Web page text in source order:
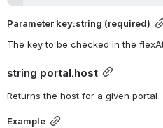
Parameter key:string (required)
The key to be checked in the
string portal.host
Returns the host for a given portal
Example